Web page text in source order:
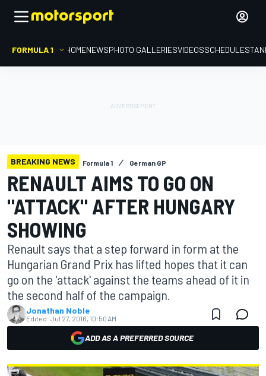
FORMULA 1 HOMENEWSPHOTO GALLERIESVIDEOSSCHEDULE
BREAKING NEWS Formula 1 German GP
RENAULT AIMS TO GO ON
"ATTACK" AFTER HUNGARY
SHOWING
Renault says that a step forward in form at the
Hungarian Grand Prix has lifted hopes that it can
go on the 'attack' against the teams ahead of it in
the second half of the campaign.
Jonathan Noble
Edited: Jul 27, 2016, 10:50 AM
ADD AS A PREFERRED SOURCE